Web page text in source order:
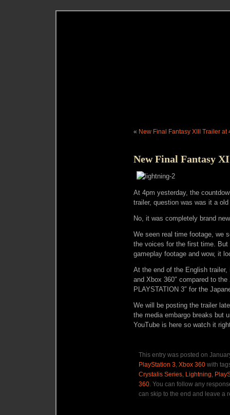
« New Final Fantasy XIII Trailer at
New Final Fantasy
At 4pm yesterday, the
trailer, question was was it a old
No, it was completely brand
We seen real time footage, we
the voices for the first time.
gameplay footage and wow, it
At the end of the English trailer,
and Xbox 360″ compared to
PLAYSTATION 3″ for the
We will be posting the trailer
the media embargo breaks but
YouTube is here so watch it
This entry was posted on
PlayStation 3, Xbox 360 with
Crystalis Series, Lightning,
360. You can follow any
can skip to the end and leave a